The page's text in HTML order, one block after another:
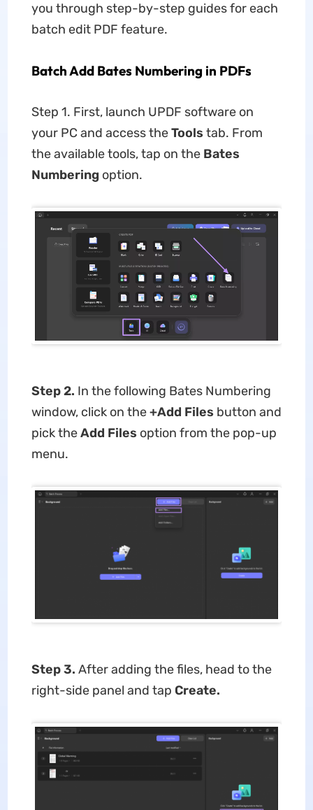
you through step-by-step guides for each
batch edit PDF feature.
Batch Add Bates Numbering in PDFs
Step 1. First, launch UPDF software on
your PC and access theTools tab. From
the available tools, tap on the Bates
Numbering option.
Step 2. In the following Bates Numbering
window, click on the+Add Files button and
pick theAdd Files option from the pop-up
menu.
Step 3. After adding the files, head to the
right-side panel and tap Create.